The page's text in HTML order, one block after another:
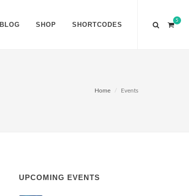
BLOG SHOP SHORTCODES
5
Home Events
UPCOMING EVENTS